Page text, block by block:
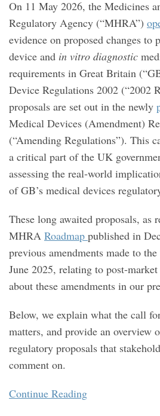
On 11 May 2026, the Medicines
Regulatory Agency (“MHRA”)
evidence on proposed changes to
device and in vitro diagnostic
requirements in Great Britain
Device Regulations 2002 (“2002
proposals are set out in the newly
Medical Devices (Amendment)
(“Amending Regulations”). This
a critical part of the UK
assessing the real‑world
of GB’s medical devices
These long awaited proposals, as
MHRA Roadmap published in
previous amendments made to
June 2025, relating to post-
about these amendments in our
Below, we explain what the call
matters, and provide an overview
regulatory proposals that
comment on.
Continue Reading